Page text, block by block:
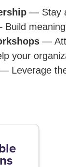
— Stay
—
your
Leverage